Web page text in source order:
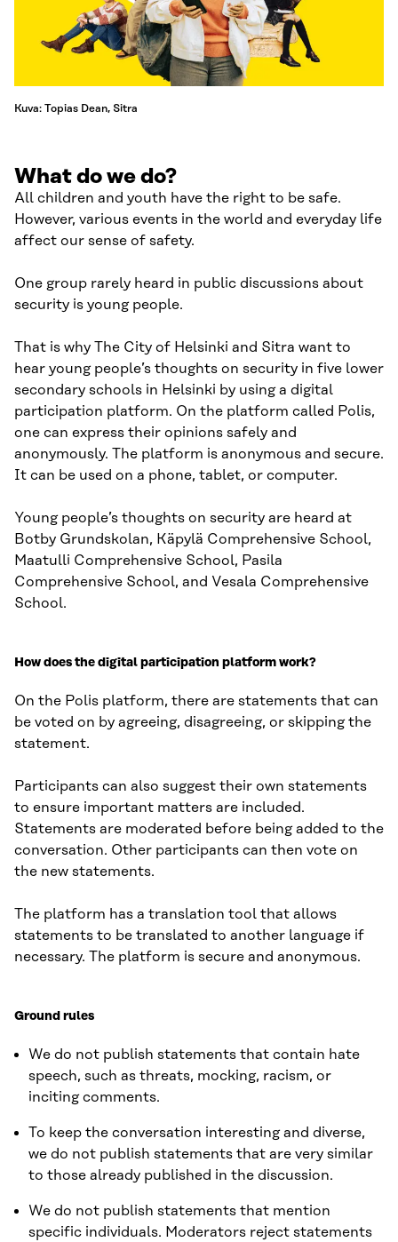
Kuva: Topias Dean, Sitra
What do we do?
All children and youth have the right to be safe.
However, various events in the world and everyday life
affect our sense of safety.
One group rarely heard in public discussions about
security is young people.
That is why The City of Helsinki and Sitra want to
hear young people’s thoughts on security in five lower
secondary schools in Helsinki by using a digital
participation platform. On the platform called Polis,
one can express their opinions safely and
anonymously. The platform is anonymous and secure.
It can be used on a phone, tablet, or computer.
Young people’s thoughts on security are heard at
Botby Grundskolan, Käpylä Comprehensive School,
Maatulli Comprehensive School, Pasila
Comprehensive School, and Vesala Comprehensive
School.
How does the digital participation platform work?
On the Polis platform, there are statements that can
be voted on by agreeing, disagreeing, or skipping the
statement.
Participants can also suggest their own statements
to ensure important matters are included.
Statements are moderated before being added to the
conversation. Other participants can then vote on
the new statements.
The platform has a translation tool that allows
statements to be translated to another language if
necessary. The platform is secure and anonymous.
Ground rules
We do not publish statements that contain hate
speech, such as threats, mocking, racism, or
inciting comments.
To keep the conversation interesting and diverse,
we do not publish statements that are very similar
to those already published in the discussion.
We do not publish statements that mention
specific individuals. Moderators reject statements